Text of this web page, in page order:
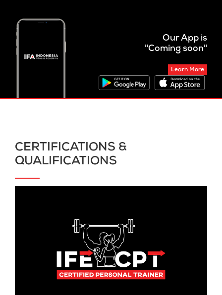
Our App is
"Coming soon"
Learn More
CERTIFICATIONS &
QUALIFICATIONS